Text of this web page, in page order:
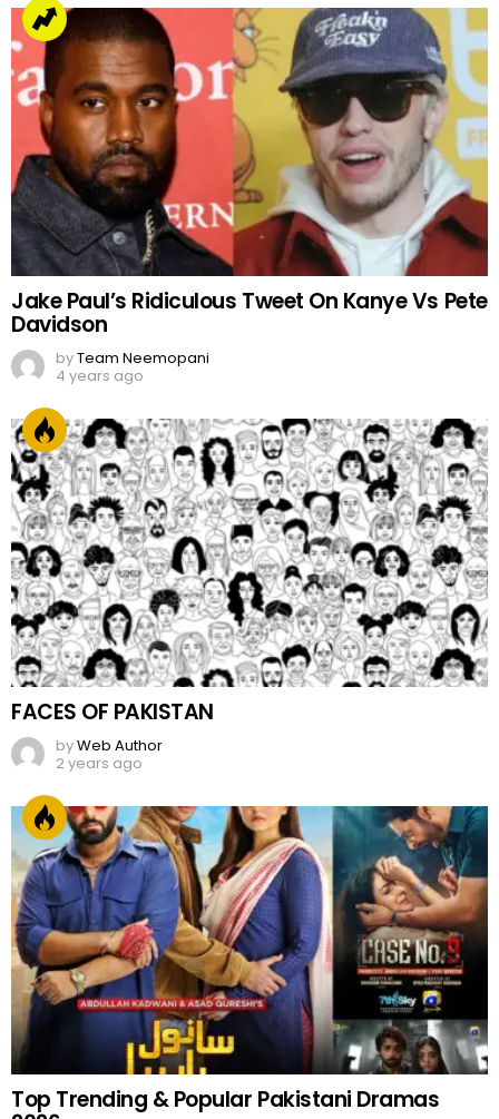
Jake Paul’s Ridiculous Tweet On Kanye Vs Pete
Davidson
byTeam Neemopani
4 years ago
FACES OF PAKISTAN
byWeb Author
2 years ago
Top Trending & Popular Pakistani Dramas